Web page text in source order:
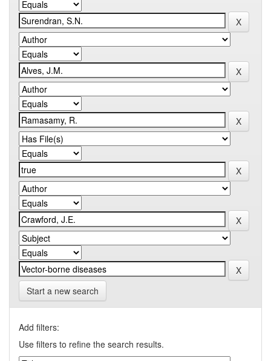
Start a new search
Add filters:
Use filters to refine the search results.